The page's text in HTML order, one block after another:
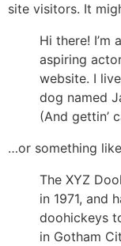
site visitors. It
Hi there! I’m
aspiring
website. I
dog named
(And gettin’
…or something
The XYZ
in 1971, and
doohickeys
in Gotham